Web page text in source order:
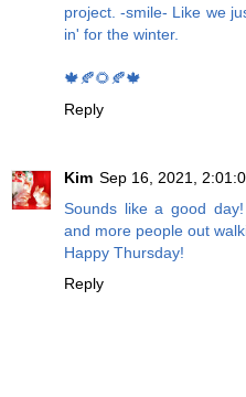
project. -smile- Like we
in' for the winter.
🍁🍂🌻🍂🍁
Reply
Kim Sep 16, 2021,
Sounds like a good
and more people out
Happy Thursday!
Reply